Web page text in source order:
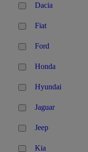
Dacia
Fiat
Ford
Honda
Hyundai
Jaguar
Jeep
Kia